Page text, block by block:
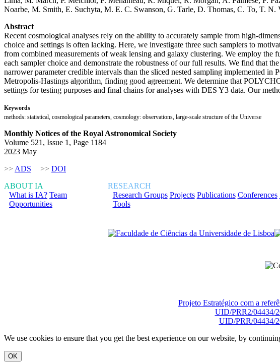
Noarbe, M. Smith, E. Suchyta, M. E. C. Swanson, G. Tarle, D. Thomas, C. To, T. N.
Abstract
Recent cosmological analyses rely on the ability to accurately sample from high-
choice and settings is often lacking. Here, we investigate three such samplers to
from combined measurements of weak lensing and galaxy clustering. We employ
each sampler choice and demonstrate the robustness of our full results. We find that
narrower parameter credible intervals than the sliced nested sampling
Metropolis-Hastings algorithm, finding good agreement. We determine that
settings for testing purposes and final chains for analyses with DES Y3 data. Our
Keywords
methods: statistical, cosmological parameters, cosmology: observations, large-scale structure of the Universe
Monthly Notices of the Royal Astronomical Society
Volume 521, Issue 1, Page 1184
2023 May
>> ADS >> DOI
ABOUT IA
What is IA? Team
Opportunities
RESEARCH
Research Groups Projects Publications Conferences
Tools
Projeto Estratégico com a
UID/PRR2/04434/
UID/PRR/04434/
We use cookies to ensure that you get the best experience on our website, by
OK